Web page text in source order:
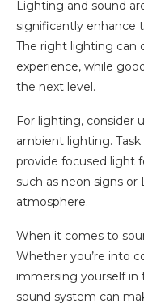
Lighting and sound
significantly enhance
The right lighting can
experience, while
the next level.
For lighting, consider
ambient lighting.
provide focused light
such as neon signs or
atmosphere.
When it comes to
Whether you’re into
immersing yourself in
sound system can